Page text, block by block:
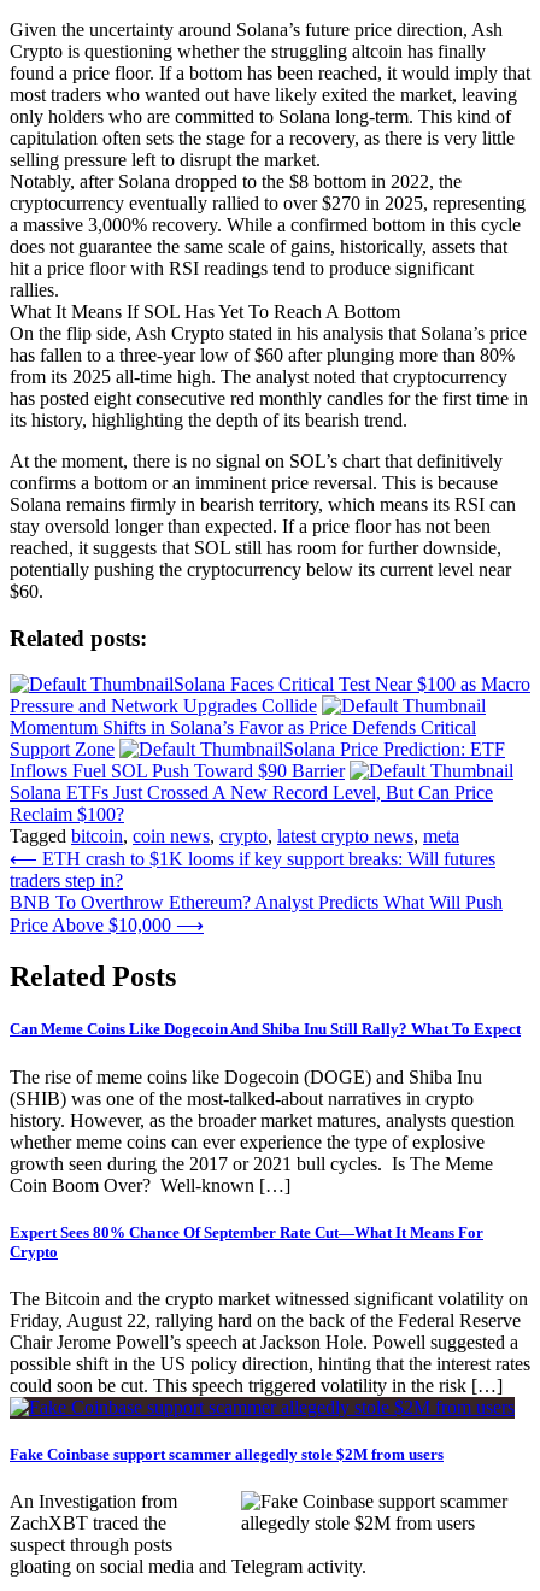
Given the uncertainty around Solana’s future price direction, Ash
Crypto is questioning whether the struggling altcoin has finally
found a price floor. If a bottom has been reached, it would imply that
most traders who wanted out have likely exited the market, leaving
only holders who are committed to Solana long-term. This kind of
capitulation often sets the stage for a recovery, as there is very little
selling pressure left to disrupt the market.
Notably, after Solana dropped to the $8 bottom in 2022, the
cryptocurrency eventually rallied to over $270 in 2025, representing
a massive 3,000% recovery. While a confirmed bottom in this cycle
does not guarantee the same scale of gains, historically, assets that
hit a price floor with RSI readings tend to produce significant
rallies.
What It Means If SOL Has Yet To Reach A Bottom
On the flip side, Ash Crypto stated in his analysis that Solana’s price
has fallen to a three-year low of $60 after plunging more than 80%
from its 2025 all-time high. The analyst noted that cryptocurrency
has posted eight consecutive red monthly candles for the first time in
its history, highlighting the depth of its bearish trend.
At the moment, there is no signal on SOL’s chart that definitively
confirms a bottom or an imminent price reversal. This is because
Solana remains firmly in bearish territory, which means its RSI can
stay oversold longer than expected. If a price floor has not been
reached, it suggests that SOL still has room for further downside,
potentially pushing the cryptocurrency below its current level near
$60.
Related posts:
Solana Faces Critical Test Near $100 as Macro
Pressure and Network Upgrades Collide
Momentum Shifts in Solana’s Favor as Price Defends Critical
Support Zone
Solana Price Prediction: ETF
Inflows Fuel SOL Push Toward $90 Barrier
Solana ETFs Just Crossed A New Record Level, But Can Price
Reclaim $100?
Tagged bitcoin, coin news, crypto, latest crypto news, meta
Post
navigation
⟵ ETH crash to $1K looms if key support breaks: Will futures
traders step in?
BNB To Overthrow Ethereum? Analyst Predicts What Will Push
Price Above $10,000 ⟶
Related Posts
Can Meme Coins Like Dogecoin And Shiba Inu Still Rally? What To Expect
The rise of meme coins like Dogecoin (DOGE) and Shiba Inu
(SHIB) was one of the most-talked-about narratives in crypto
history. However, as the broader market matures, analysts question
whether meme coins can ever experience the type of explosive
growth seen during the 2017 or 2021 bull cycles. Is The Meme
Coin Boom Over? Well-known […]
Expert Sees 80% Chance Of September Rate Cut—What It Means For
Crypto
The Bitcoin and the crypto market witnessed significant volatility on
Friday, August 22, rallying hard on the back of the Federal Reserve
Chair Jerome Powell’s speech at Jackson Hole. Powell suggested a
possible shift in the US policy direction, hinting that the interest rates
could soon be cut. This speech triggered volatility in the risk […]
Fake Coinbase support scammer allegedly stole $2M from users
An Investigation from
ZachXBT traced the
suspect through posts
gloating on social media and Telegram activity.